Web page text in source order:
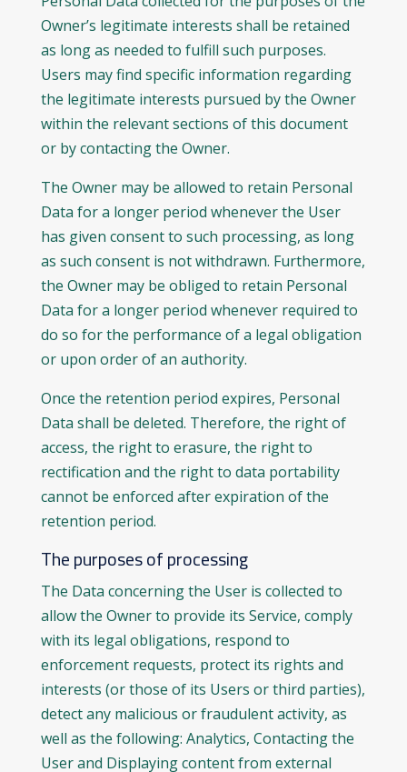
Owner’s legitimate interests shall be retained
as long as needed to fulfill such purposes.
Users may find specific information regarding
the legitimate interests pursued by the Owner
within the relevant sections of this document
or by contacting the Owner.
The Owner may be allowed to retain Personal
Data for a longer period whenever the User
has given consent to such processing, as long
as such consent is not withdrawn. Furthermore,
the Owner may be obliged to retain Personal
Data for a longer period whenever required to
do so for the performance of a legal obligation
or upon order of an authority.
Once the retention period expires, Personal
Data shall be deleted. Therefore, the right of
access, the right to erasure, the right to
rectification and the right to data portability
cannot be enforced after expiration of the
retention period.
The purposes of processing
The Data concerning the User is collected to
allow the Owner to provide its Service, comply
with its legal obligations, respond to
enforcement requests, protect its rights and
interests (or those of its Users or third parties),
detect any malicious or fraudulent activity, as
well as the following: Analytics, Contacting the
User and Displaying content from external